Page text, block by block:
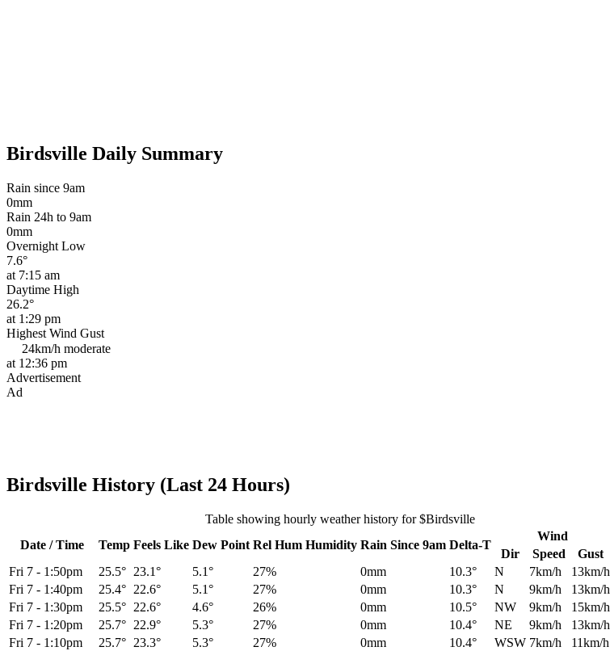
Birdsville Daily Summary
Rain since 9am
0mm
Rain 24h to 9am
0mm
Overnight Low
7.6°
at 7:15 am
Daytime High
26.2°
at 1:29 pm
Highest Wind Gust
24km/h moderate
at 12:36 pm
Advertisement
Ad
Birdsville History (Last 24 Hours)
Table showing hourly weather history for $Birdsville
Date / Time
Temp Feels Like Dew Point Rel Hum Humidity Rain Since 9am Delta-T
Wind
Dir Speed
Gust
Fri 7 - 1:50pm 25.5° 23.1° 5.1° 27% 0mm 10.3° N 7km/h 13km/h
Fri 7 - 1:40pm 25.4° 22.6° 5.1° 27% 0mm 10.3° N 9km/h 13km/h
Fri 7 - 1:30pm 25.5° 22.6° 4.6° 26% 0mm 10.5° NW 9km/h 15km/h
Fri 7 - 1:20pm 25.7° 22.9° 5.3° 27% 0mm 10.4° NE 9km/h 13km/h
Fri 7 - 1:10pm 25.7° 23.3° 5.3° 27% 0mm 10.4° WSW 7km/h 11km/h